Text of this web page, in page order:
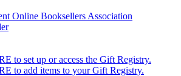
Online Booksellers Association
to set up or access the Gift Registry.
to add items to your Gift Registry.